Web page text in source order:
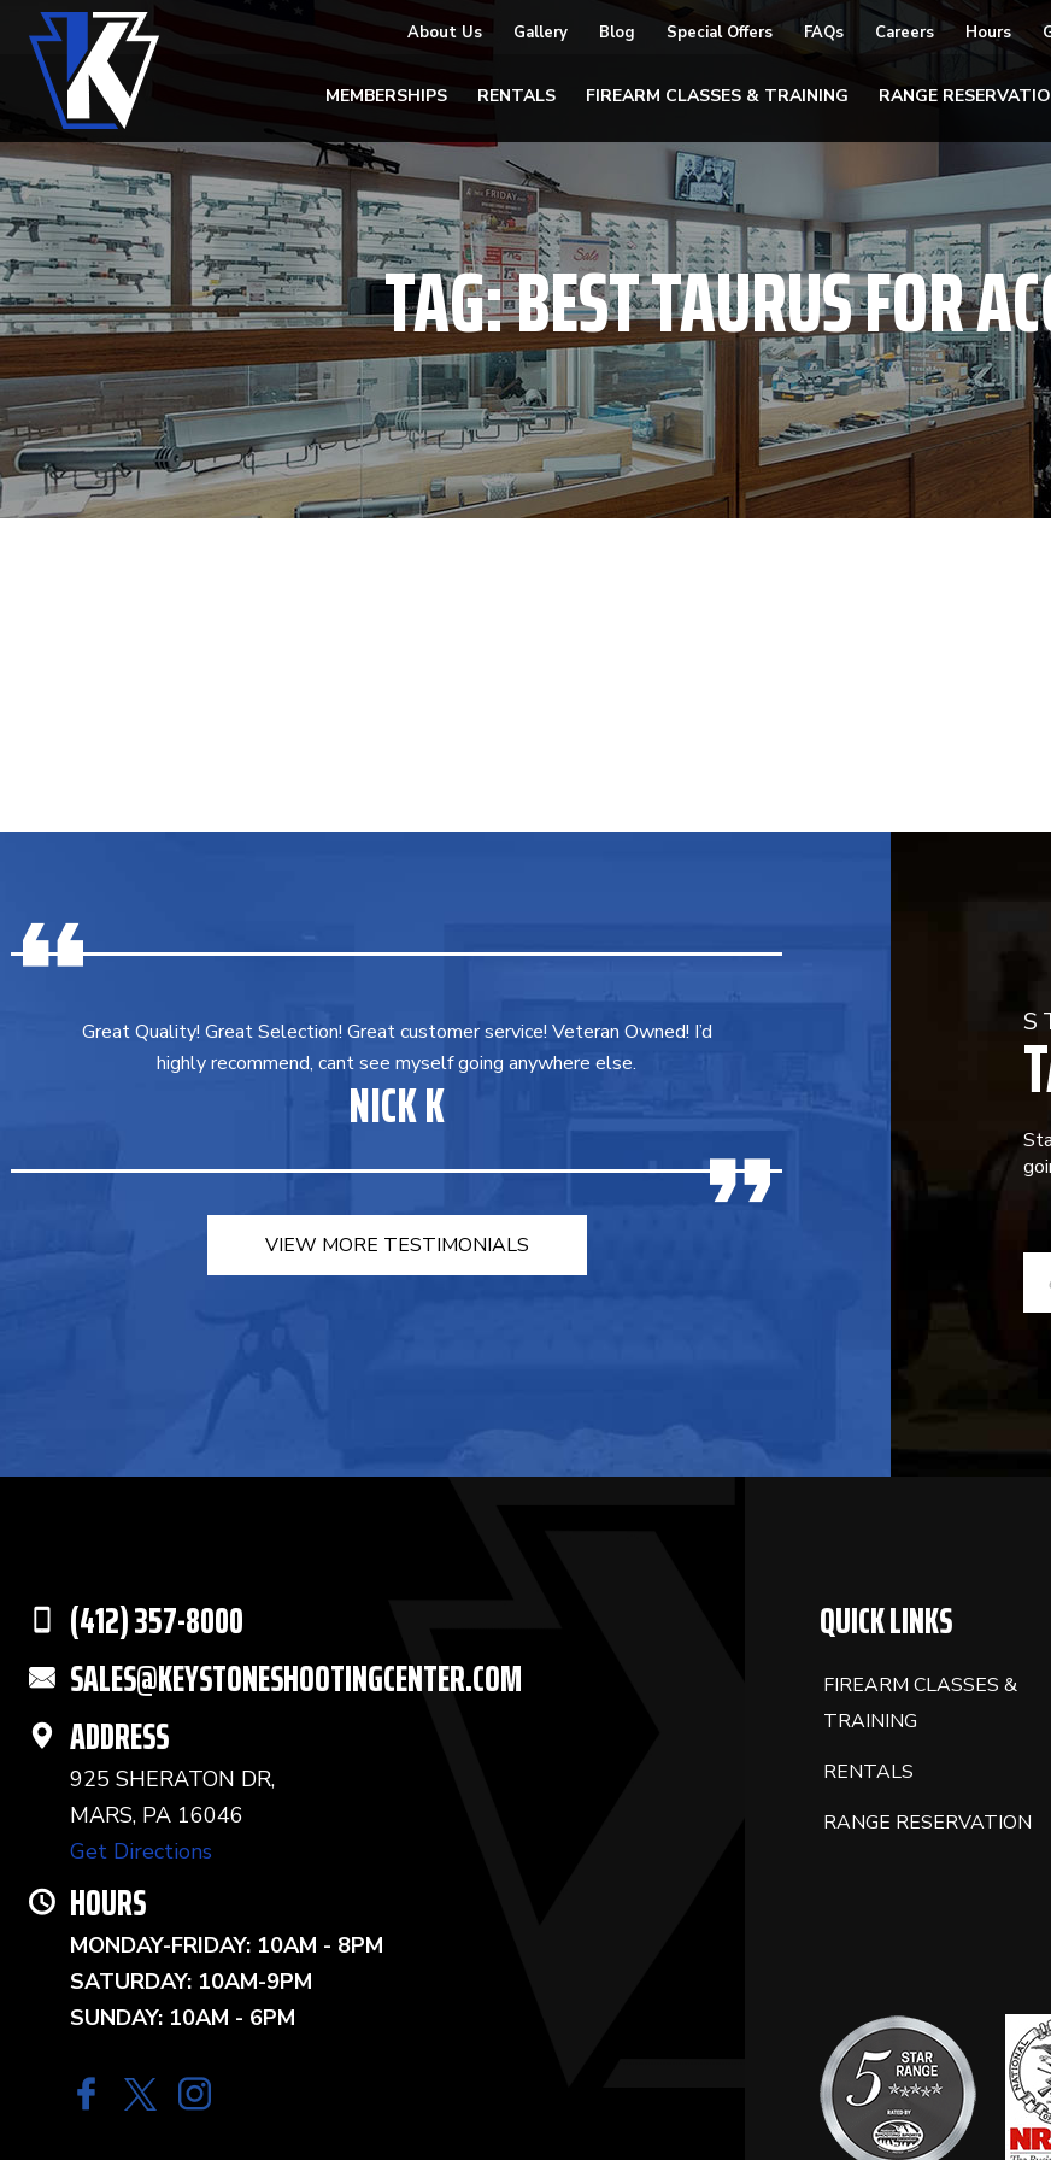
About Us Gallery Blog Special Offers FAQs Careers Hours
MEMBERSHIPS RENTALS FIREARM CLASSES & TRAINING RANGE
TAG:BEST TAURUS FOR
Great Quality! Great Selection! Great customer service! Veteran Owned! I’d
highly recommend, cant see myself going anywhere else.
NICK K
VIEW MORE TESTIMONIALS
(412) 357-8000
SALES@KEYSTONESHOOTINGCENTER.COM
ADDRESS
925 SHERATON DR,
MARS, PA 16046
Get Directions
HOURS
MONDAY-FRIDAY: 10AM - 8PM
SATURDAY: 10AM-9PM
SUNDAY: 10AM - 6PM
QUICK LINKS
FIREARM CLASSES &
TRAINING
RENTALS
RANGE RESERVATION